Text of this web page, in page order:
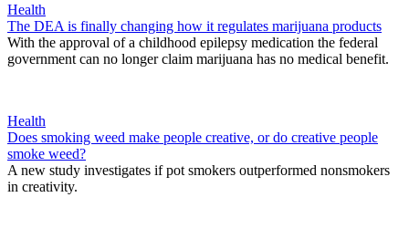
Health
The DEA is finally changing how it regulates marijuana products
With the approval of a childhood epilepsy medication the federal
government can no longer claim marijuana has no medical benefit.
Health
Does smoking weed make people creative, or do creative people
smoke weed?
A new study investigates if pot smokers outperformed nonsmokers
in creativity.